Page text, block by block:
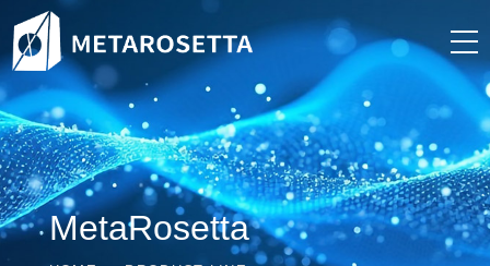
MetaRosetta